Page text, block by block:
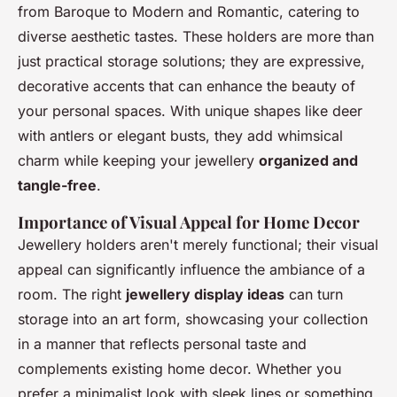
from Baroque to Modern and Romantic, catering to
diverse aesthetic tastes. These holders are more than
just practical storage solutions; they are expressive,
decorative accents that can enhance the beauty of
your personal spaces. With unique shapes like deer
with antlers or elegant busts, they add whimsical
charm while keeping your jewellery organized and
tangle-free.
Importance of Visual Appeal for Home Decor
Jewellery holders aren't merely functional; their visual
appeal can significantly influence the ambiance of a
room. The right jewellery display ideas can turn
storage into an art form, showcasing your collection
in a manner that reflects personal taste and
complements existing home decor. Whether you